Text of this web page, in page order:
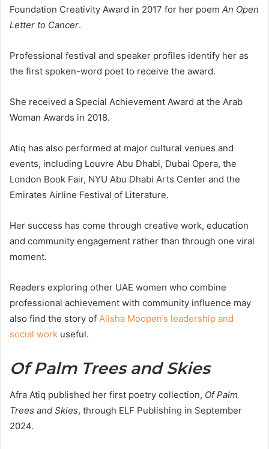
Foundation Creativity Award in 2017 for her poem An Open
Letter to Cancer.
Professional festival and speaker profiles identify her as
the first spoken-word poet to receive the award.
She received a Special Achievement Award at the Arab
Woman Awards in 2018.
Atiq has also performed at major cultural venues and
events, including Louvre Abu Dhabi, Dubai Opera, the
London Book Fair, NYU Abu Dhabi Arts Center and the
Emirates Airline Festival of Literature.
Her success has come through creative work, education
and community engagement rather than through one viral
moment.
Readers exploring other UAE women who combine
professional achievement with community influence may
also find the story of Alisha Moopen’s leadership and
social work useful.
Of Palm Trees and Skies
Afra Atiq published her first poetry collection, Of Palm
Trees and Skies, through ELF Publishing in September
2024.